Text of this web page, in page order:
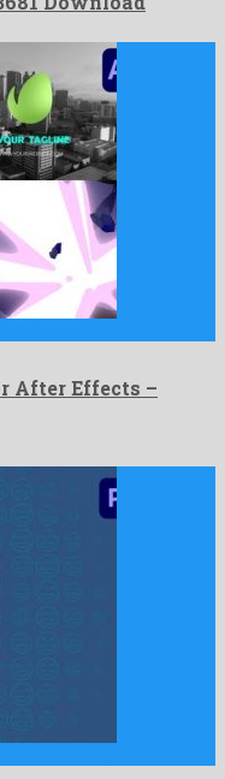
After Effects –